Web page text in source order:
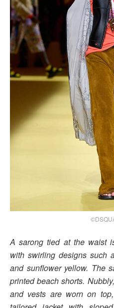
A sarong tied at the waist
with swirling designs such
and sunflower yellow. The
printed beach shorts.
and vests are worn on